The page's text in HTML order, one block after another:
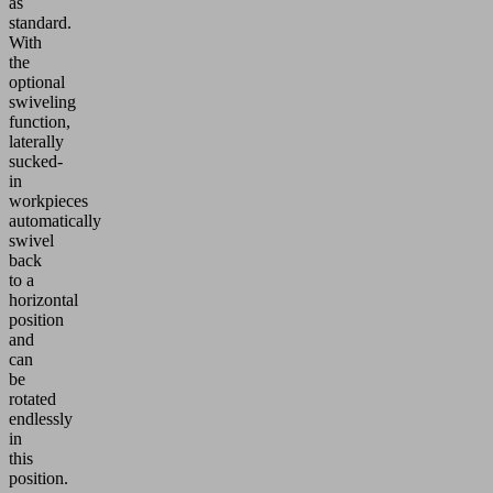
standard.
With
the
optional
swiveling
function,
laterally
sucked-
in
workpieces
automatically
swivel
back
to a
horizontal
position
and
can
be
rotated
endlessly
in
this
position.